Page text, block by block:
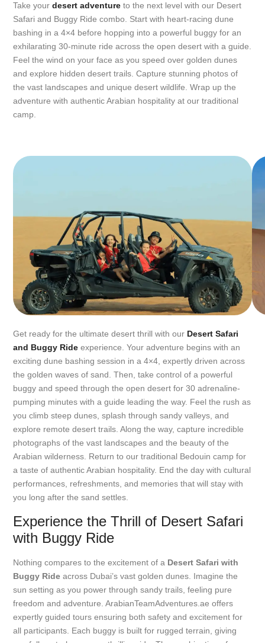
Take yourdesert adventure to the next level with our Desert
Safari and Buggy Ride combo. Start with heart-racing dune
bashing in a 4×4 before hopping into a powerful buggy for an
exhilarating 30-minute ride across the open desert with a guide.
Feel the wind on your face as you speed over golden dunes
and explore hidden desert trails. Capture stunning photos of
the vast landscapes and unique desert wildlife. Wrap up the
adventure with authentic Arabian hospitality at our traditional
camp.
Get ready for the ultimate desert thrill with our Desert Safari
and Buggy Ride experience. Your adventure begins with an
exciting dune bashing session in a 4×4, expertly driven across
the golden waves of sand. Then, take control of a powerful
buggy and speed through the open desert for 30 adrenaline-
pumping minutes with a guide leading the way. Feel the rush as
you climb steep dunes, splash through sandy valleys, and
explore remote desert trails. Along the way, capture incredible
photographs of the vast landscapes and the beauty of the
Arabian wilderness. Return to our traditional Bedouin camp for
a taste of authentic Arabian hospitality. End the day with cultural
performances, refreshments, and memories that will stay with
you long after the sand settles.
Experience the Thrill of Desert Safari
with Buggy Ride
Nothing compares to the excitement of a Desert Safari with
Buggy Ride across Dubai’s vast golden dunes. Imagine the
sun setting as you power through sandy trails, feeling pure
freedom and adventure. ArabianTeamAdventures.ae offers
expertly guided tours ensuring both safety and excitement for
all participants. Each buggy is built for rugged terrain, giving